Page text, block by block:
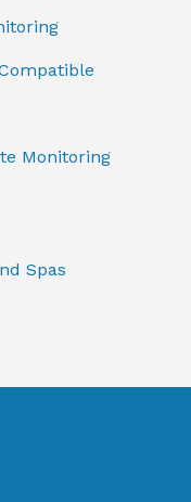
Monitoring
Spas